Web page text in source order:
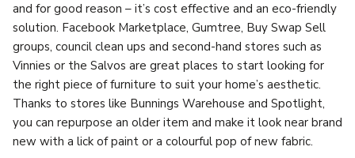
and for good reason – it’s cost effective and an eco-friendly
solution. Facebook Marketplace, Gumtree, Buy Swap Sell
groups, council clean ups and second-hand stores such as
Vinnies or the Salvos are great places to start looking for
the right piece of furniture to suit your home’s aesthetic.
Thanks to stores like Bunnings Warehouse and Spotlight,
you can repurpose an older item and make it look near brand
new with a lick of paint or a colourful pop of new fabric.